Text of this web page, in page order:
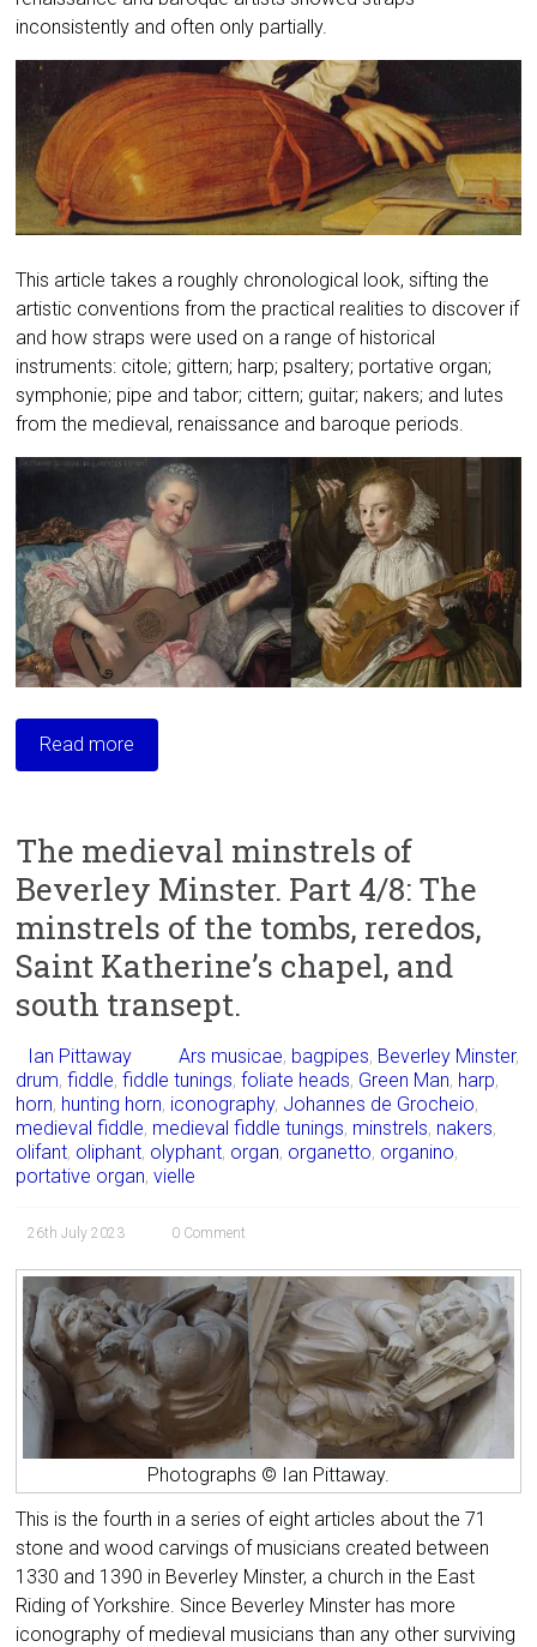
inconsistently and often only partially.
This article takes a roughly chronological look, sifting the
artistic conventions from the practical realities to discover if
and how straps were used on a range of historical
instruments: citole; gittern; harp; psaltery; portative organ;
symphonie; pipe and tabor; cittern; guitar; nakers; and lutes
from the medieval, renaissance and baroque periods.
Read more
The medieval minstrels of
Beverley Minster. Part 4/8: The
minstrels of the tombs, reredos,
Saint Katherine’s chapel, and
south transept.
Ian Pittaway Ars musicae, bagpipes, Beverley Minster,
drum,fiddle,fiddle tunings,foliate heads, Green Man, harp,
horn, hunting horn, iconography, Johannes de Grocheio,
medieval fiddle, medieval fiddle tunings, minstrels, nakers,
olifant, oliphant, olyphant, organ, organetto, organino,
portative organ,vielle
26th July 2023 0 Comment
Photographs © Ian Pittaway.
This is the fourth in a series of eight articles about the 71
stone and wood carvings of musicians created between
1330 and 1390 in Beverley Minster, a church in the East
Riding of Yorkshire. Since Beverley Minster has more
iconography of medieval musicians than any other surviving